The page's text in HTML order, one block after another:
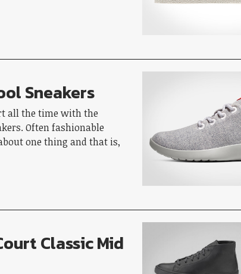
Sneakers
all the time with the
Often fashionable
one thing and that is,
Classic Mid